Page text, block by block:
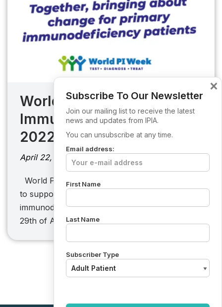
World Primary
Immunodeficiency Week
2022
April 22, 2022
World PI Week 2021: Will you be striking a “Y”
to support the primary cause of
immunodeficiency? From the 22nd April to
29th of April 2021, people from…
Subscribe To Our Newsletter
Join our mailing list to receive the latest
news and updates from IPIA.
You can unsubscribe at any time.
Email address:
First Name
Last Name
Subscriber Type
×